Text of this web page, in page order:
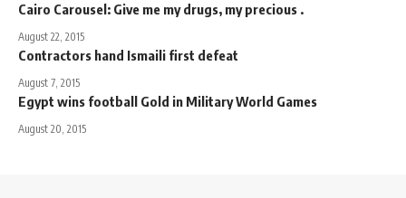
Cairo Carousel: Give me my drugs, my precious .
August 22, 2015
Contractors hand Ismaili first defeat
August 7, 2015
Egypt wins football Gold in Military World Games
August 20, 2015